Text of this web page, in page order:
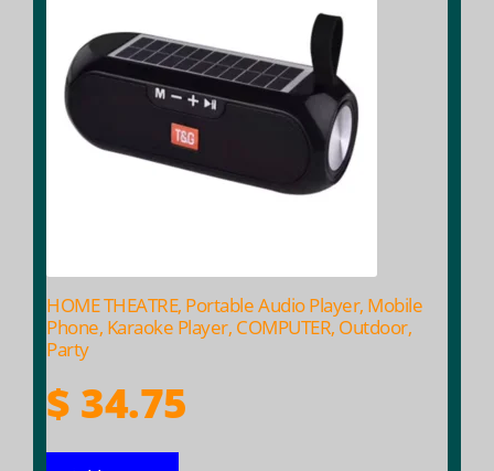
HOME THEATRE, Portable Audio Player, Mobile
Phone, Karaoke Player, COMPUTER, Outdoor,
Party
$ 34.75